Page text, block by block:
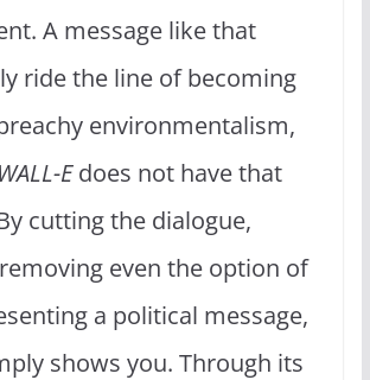
A message like that
ride the line of becoming
environmentalism,
WALL-Edoes not have that
cutting the dialogue,
even the option of
a political message,
shows you. Through its